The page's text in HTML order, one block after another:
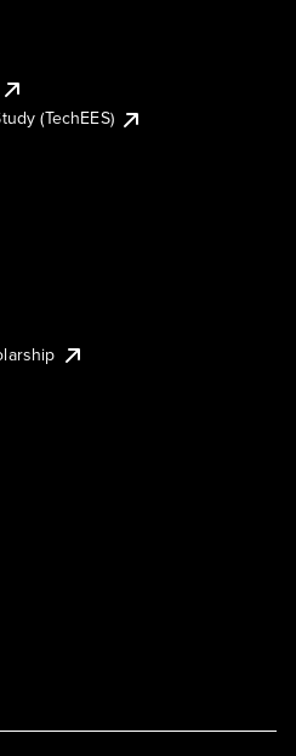
(TechEES)